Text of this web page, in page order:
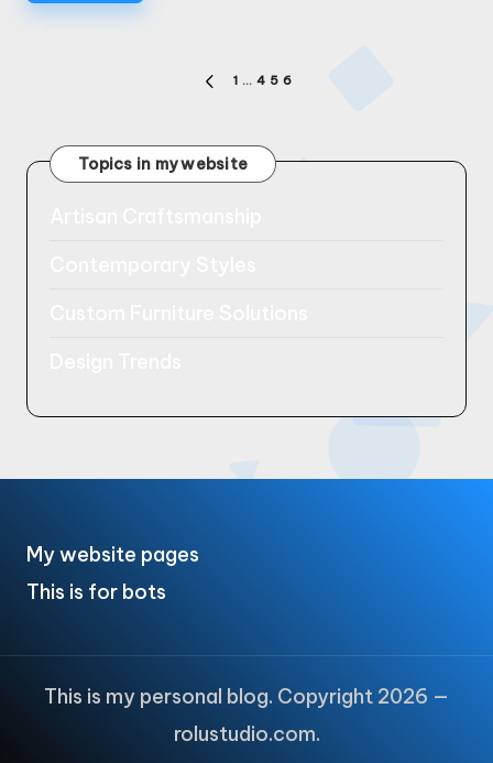
PREVIOUS
1 … 4 5 6
Topics in my website
My website pages
This is for bots
This is my personal blog. Copyright 2026 —
rolustudio.com.